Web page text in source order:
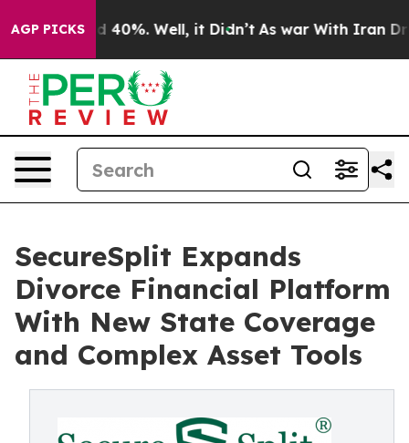
AGP PICKS
Around 40%. Well, it Didn’t As war With Iran Drove
SecureSplit Expands
Divorce Financial Platform
With New State Coverage
and Complex Asset Tools